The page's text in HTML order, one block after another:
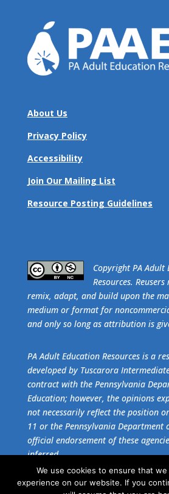
About Us
Privacy Policy
Accessibility
Join Our Mailing List
Resource Posting Guidelines
​Copyright PA Adult
Resources.
remix, adapt, and build upon the
medium or format for
and only so long as attribution is
PA Adult Education Resources is a
developed by Tuscarora
contract with the Pennsylvania
Education; however, the opinions
not necessarily reflect the position
11 or the Pennsylvania Department
official endorsement of these
inferred.
Get the free download of
We use cookies to ensure that
experience on our website. If you